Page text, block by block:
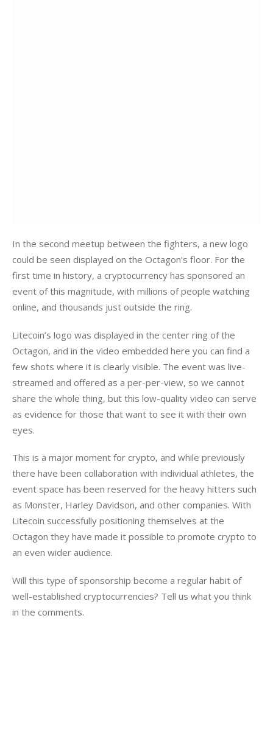
In the second meetup between the fighters, a new logo
could be seen displayed on the Octagon’s floor. For the
first time in history, a cryptocurrency has sponsored an
event of this magnitude, with millions of people watching
online, and thousands just outside the ring.
Litecoin’s logo was displayed in the center ring of the
Octagon, and in the video embedded here you can find a
few shots where it is clearly visible. The event was live-
streamed and offered as a per-per-view, so we cannot
share the whole thing, but this low-quality video can serve
as evidence for those that want to see it with their own
eyes.
This is a major moment for crypto, and while previously
there have been collaboration with individual athletes, the
event space has been reserved for the heavy hitters such
as Monster, Harley Davidson, and other companies. With
Litecoin successfully positioning themselves at the
Octagon they have made it possible to promote crypto to
an even wider audience.
Will this type of sponsorship become a regular habit of
well-established cryptocurrencies? Tell us what you think
in the comments.